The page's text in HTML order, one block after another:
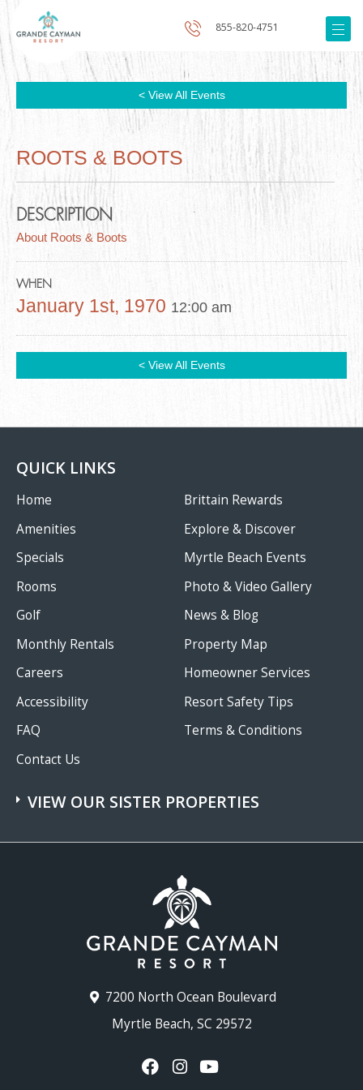
855-820-4751
< View All Events
ROOTS & BOOTS
DESCRIPTION
About Roots & Boots
WHEN
January 1st, 1970 12:00 am
< View All Events
7200 North Ocean Boulevard
Myrtle Beach, SC 29572
QUICK LINKS
Home
Amenities
Specials
Rooms
Golf
Monthly Rentals
Careers
Accessibility
FAQ
Contact Us
Brittain Rewards
Explore & Discover
Myrtle Beach Events
Photo & Video Gallery
News & Blog
Property Map
Homeowner Services
Resort Safety Tips
Terms & Conditions
VIEW OUR SISTER PROPERTIES